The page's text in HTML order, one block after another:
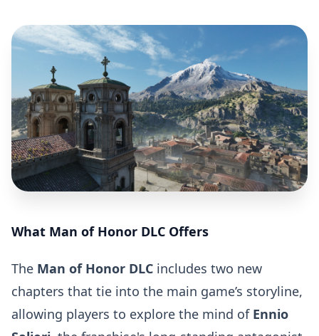
What Man of Honor DLC Offers
The Man of Honor DLC includes two new
chapters that tie into the main game’s storyline,
allowing players to explore the mind of Ennio